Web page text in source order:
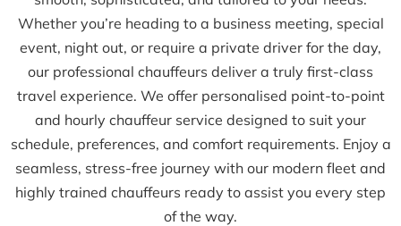
Whether you’re heading to a business meeting, special
event, night out, or require a private driver for the day,
our professional chauffeurs deliver a truly first-class
travel experience. We offer personalised point-to-point
and hourly chauffeur service designed to suit your
schedule, preferences, and comfort requirements. Enjoy a
seamless, stress-free journey with our modern fleet and
highly trained chauffeurs ready to assist you every step
of the way.